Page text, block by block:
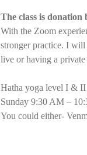
The class is donation
With the Zoom
stronger practice. I will
live or having a
Hatha yoga level I & II
Sunday 9:30 AM –
You could either-